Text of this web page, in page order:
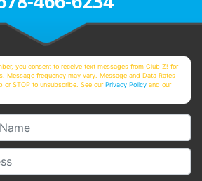
you consent to receive text messages from Club Z! for
Message frequency may vary. Message and Data Rates
or STOP to unsubscribe. See ourPrivacy Policy and our